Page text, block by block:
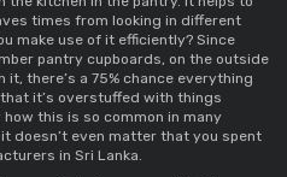
times from looking in different
make use of it efficiently? Since
pantry cupboards , on the outside
it, there’s a 75% chance everything
it’s overstuffed with things
this is so common in many
doesn’t even matter that you spent
in Sri Lanka